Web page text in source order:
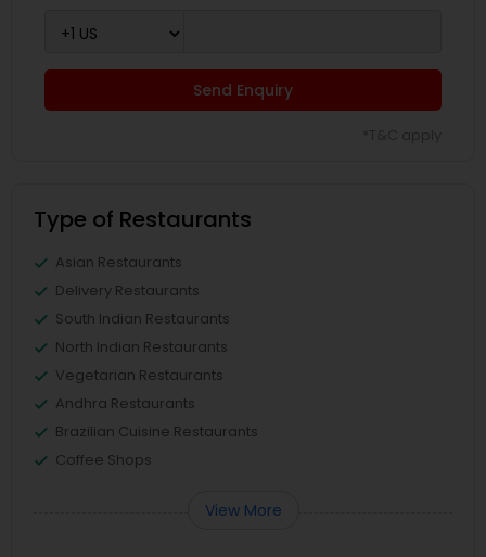
Send Enquiry
Type of Restaurants
Asian Restaurants
Delivery Restaurants
South Indian Restaurants
North Indian Restaurants
Vegetarian Restaurants
Andhra Restaurants
Brazilian Cuisine Restaurants
Coffee Shops
View More